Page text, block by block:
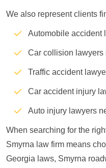
We also represent clients
Automobile accident
Car collision lawyers
Traffic accident
Car accident injury
Auto injury lawyers
When searching for the
Smyrna law firm means
Georgia laws, Smyrna